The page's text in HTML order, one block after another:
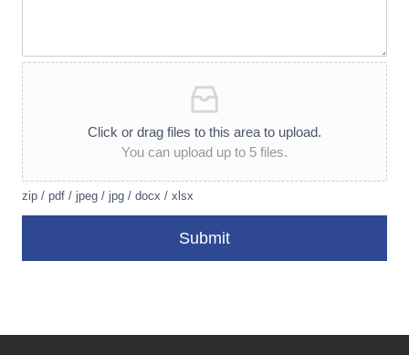
Click or drag files to this area to upload.
You can upload up to 5 files.
zip / pdf / jpeg / jpg / docx / xlsx
Submit